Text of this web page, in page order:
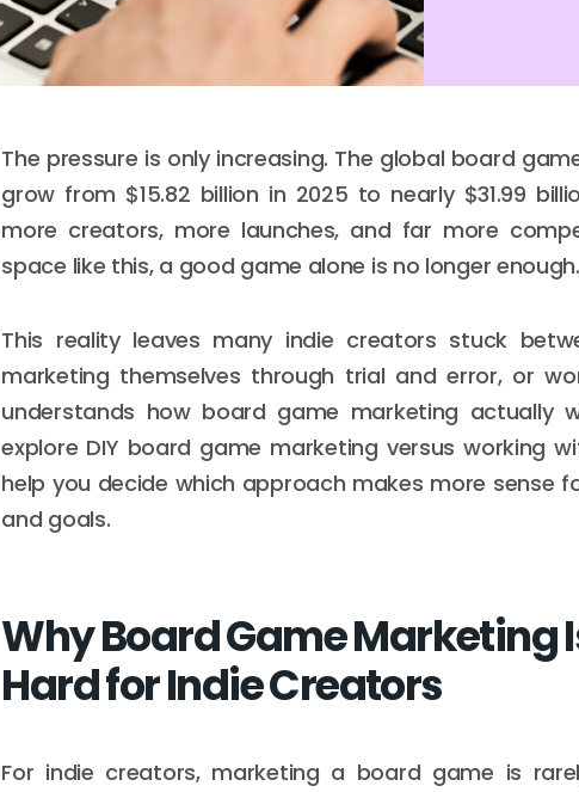
The pressure is only increasing. The global board
grow from $15.82 billion in 2025 to nearly $31.99
more creators, more launches, and far more
space like this, a good game alone is no longer enough.
This reality leaves many indie creators stuck
marketing themselves through trial and error, or
understands how board game marketing actually
explore DIY board game marketing versus working
help you decide which approach makes more sense
and goals.
Why Board Game Marketing
Hard for Indie Creators
For indie creators, marketing a board game is